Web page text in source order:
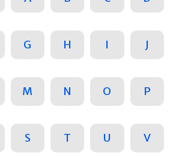
G H I J
M N O P
S T U V